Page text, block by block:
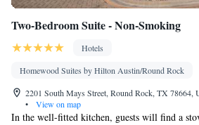
Two-Bedroom Suite - Non-Smoking
Hotels
Homewood Suites by Hilton Austin/Round Rock
2201 South Mays Street, Round Rock, TX 78664,
•
View on map
In the well-fitted kitchen, guests will find a